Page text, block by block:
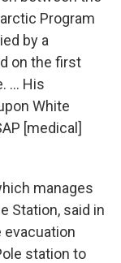
Program
by a
on the first
... His
White
[medical]
manages
Station, said in
evacuation
station to